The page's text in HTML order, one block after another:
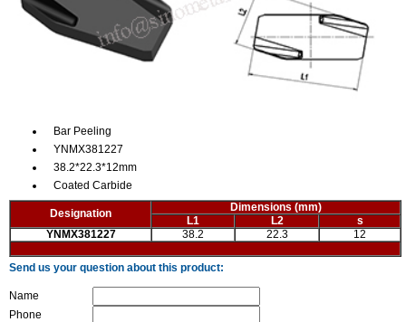
Bar Peeling
YNMX381227
38.2*22.3*12mm
Coated Carbide
Designation Dimensions (mm)
L1
L2
s
YNMX381227
38.2 22.3 12
Send us your question about this product:
Name
Phone